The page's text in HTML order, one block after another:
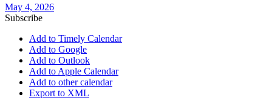
May 4, 2026
Subscribe
Add to Timely Calendar
Add to Google
Add to Outlook
Add to Apple Calendar
Add to other calendar
Export to XML